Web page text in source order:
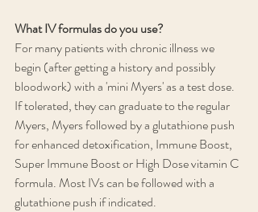
What IV formulas do you use?
For many patients with chronic illness we
begin (after getting a history and possibly
bloodwork) with a 'mini Myers' as a test dose.
If tolerated, they can graduate to the regular
Myers, Myers followed by a glutathione push
for enhanced detoxification, Immune Boost,
Super Immune Boost or High Dose vitamin C
formula. Most IVs can be followed with a
glutathione push if indicated.